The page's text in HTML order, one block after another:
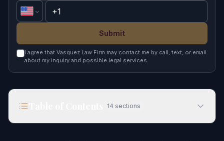
Submit
I agree that Vasquez Law Firm may contact me by call, text, or email
about my inquiry and possible legal services.
14 sections